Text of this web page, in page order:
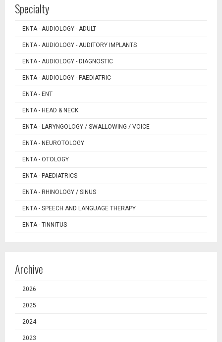
Specialty
ENTA - AUDIOLOGY - ADULT
ENTA - AUDIOLOGY - AUDITORY IMPLANTS
ENTA - AUDIOLOGY - DIAGNOSTIC
ENTA - AUDIOLOGY - PAEDIATRIC
ENTA - ENT
ENTA - HEAD & NECK
ENTA - LARYNGOLOGY / SWALLOWING / VOICE
ENTA - NEUROTOLOGY
ENTA - OTOLOGY
ENTA - PAEDIATRICS
ENTA - RHINOLOGY / SINUS
ENTA - SPEECH AND LANGUAGE THERAPY
ENTA - TINNITUS
Archive
2026
2025
2024
2023